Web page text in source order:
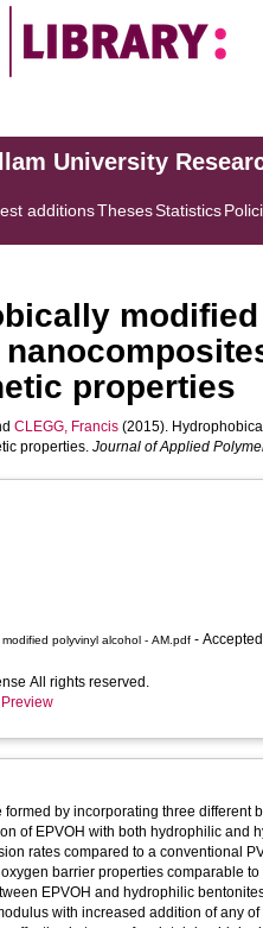
University
additionsThesesStatistics
properties
CLEGG, Francis (2015).
properties. Journal of Applied
polyvinyl alcohol - AM.pdf
All rights reserved.
Preview
formed by incorporating three
of EPVOH with both hydrophilic
rates compared to a conventional
barrier properties comparable
EPVOH and hydrophilic
with increased addition of any